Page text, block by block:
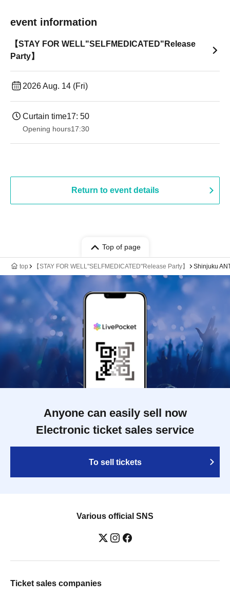
event information
【STAY FOR WELL"SELFMEDICATED"Release
Party】
2026 Aug. 14 (Fri)
Curtain time17: 50
Opening hours17:30
Return to event details
Top of page
top 【STAY FOR WELL"SELFMEDICATED"Release Party】 Shinjuku
Anyone can easily sell now
Electronic ticket sales service
To sell tickets
Various official SNS
Ticket sales companies